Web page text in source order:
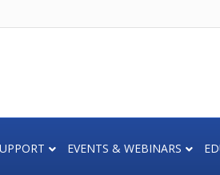
EVENTS & WEBINARS